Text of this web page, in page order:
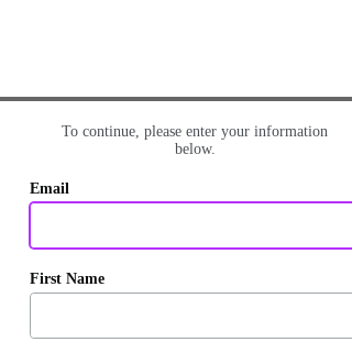
To continue, please enter your information
below.
Email
First Name